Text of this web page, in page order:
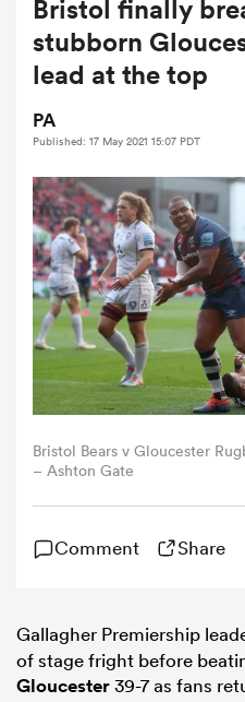
Women
Women
Bristol finally
stubborn
lead at the top
PA
Published: 17 May 2021 15:07 PDT
Bristol Bears v Gloucester
– Ashton Gate
Comment Share
Gallagher Premiership
of stage fright before
Gloucester39-7 as fans